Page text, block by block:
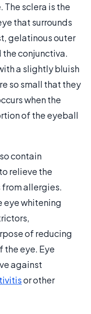
The sclera is the
that surrounds
gelatinous outer
conjunctiva.
a slightly bluish
so small that they
when the
of the eyeball
contain
relieve the
from allergies.
eye whitening
of reducing
the eye. Eye
against
or other